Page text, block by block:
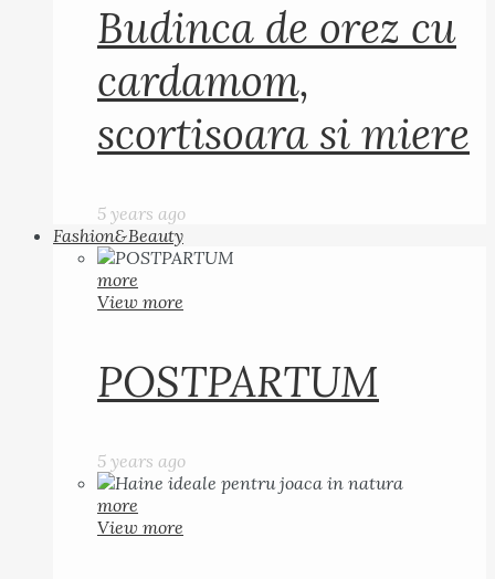
Budinca de orez cu
cardamom,
scortisoara si miere
5 years ago
Fashion&Beauty
more
View more
POSTPARTUM
5 years ago
more
View more